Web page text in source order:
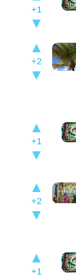
+1
+2
+1
+2
+1